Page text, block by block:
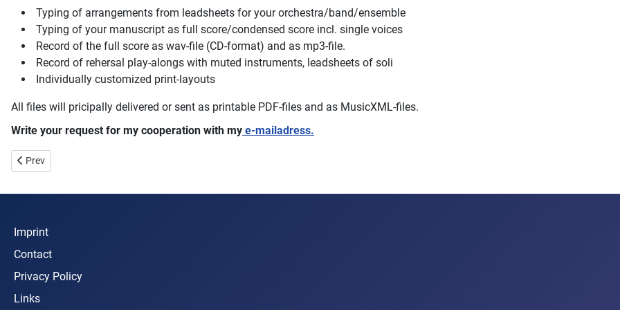
Typing of arrangements from leadsheets for your orchestra/band/ensemble
Typing of your manuscript as full score/condensed score incl. single voices
Record of the full score as wav-file (CD-format) and as mp3-file.
Record of rehersal play-alongs with muted instruments, leadsheets of soli
Individually customized print-layouts
All files will pricipally delivered or sent as printable PDF-files and as MusicXML-files.
Write your request for my cooperation with my e-mailadress.
Previous article: Photos & Pictures
Prev
Imprint
Contact
Privacy Policy
Links